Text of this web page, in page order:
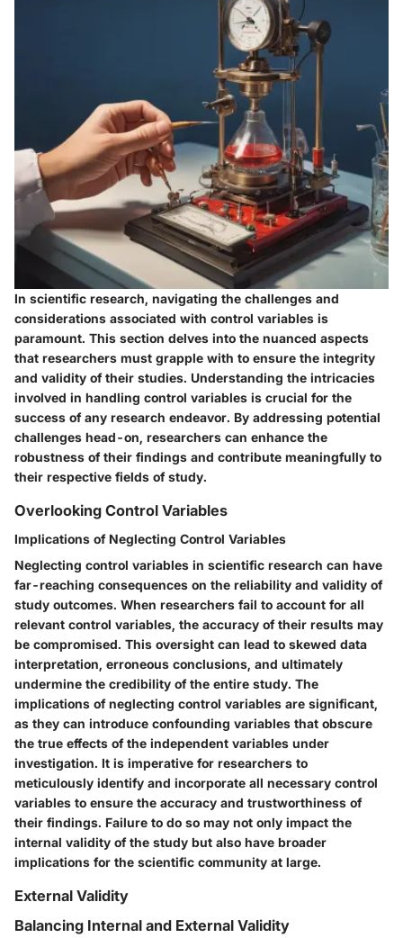
In scientific research, navigating the challenges and
considerations associated with control variables is
paramount. This section delves into the nuanced aspects
that researchers must grapple with to ensure the integrity
and validity of their studies. Understanding the intricacies
involved in handling control variables is crucial for the
success of any research endeavor. By addressing potential
challenges head-on, researchers can enhance the
robustness of their findings and contribute meaningfully to
their respective fields of study.
Overlooking Control Variables
Implications of Neglecting Control Variables
Neglecting control variables in scientific research can have
far-reaching consequences on the reliability and validity of
study outcomes. When researchers fail to account for all
relevant control variables, the accuracy of their results may
be compromised. This oversight can lead to skewed data
interpretation, erroneous conclusions, and ultimately
undermine the credibility of the entire study. The
implications of neglecting control variables are significant,
as they can introduce confounding variables that obscure
the true effects of the independent variables under
investigation. It is imperative for researchers to
meticulously identify and incorporate all necessary control
variables to ensure the accuracy and trustworthiness of
their findings. Failure to do so may not only impact the
internal validity of the study but also have broader
implications for the scientific community at large.
External Validity
Balancing Internal and External Validity